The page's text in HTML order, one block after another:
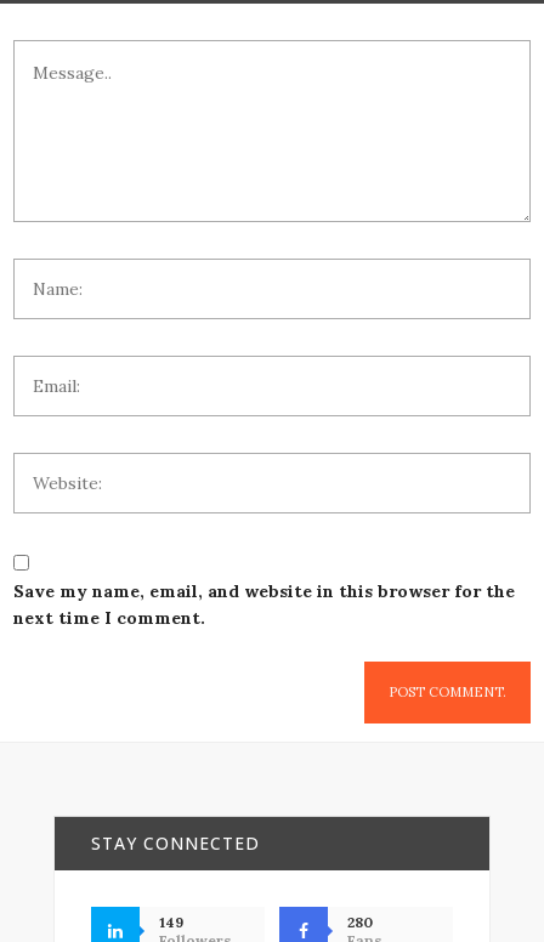
Save my name, email, and website in this browser for the
next time I comment.
STAY CONNECTED
149
280